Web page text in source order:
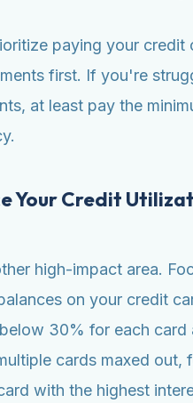
paying your credit
first. If you're
at least pay the
Your Credit
high-impact area.
on your credit
30% for each card
cards maxed out,
with the highest